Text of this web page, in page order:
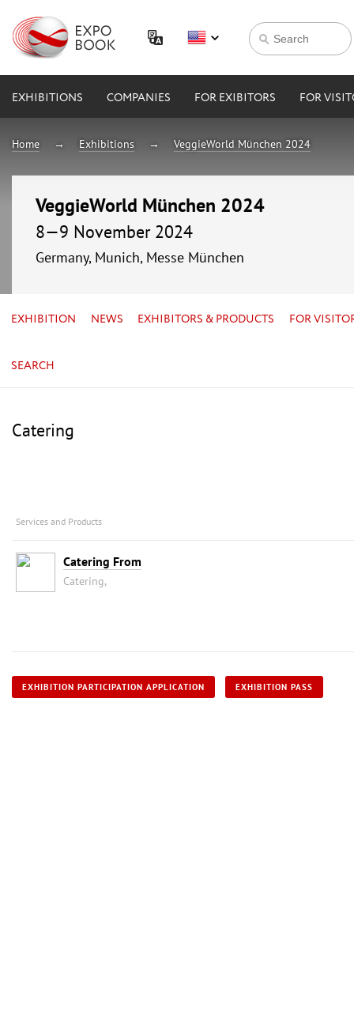
EXHIBITIONS COMPANIES FOR EXIBITORS FOR
Home Exhibitions VeggieWorld München 2024
VeggieWorld München 2024
8—9 November 2024
Germany, Munich, Messe München
EXHIBITION NEWS EXHIBITORS & PRODUCTS FOR
SEARCH
Catering
Services and Products
Catering From
Catering,
EXHIBITION PARTICIPATION APPLICATION EXHIBITION PASS